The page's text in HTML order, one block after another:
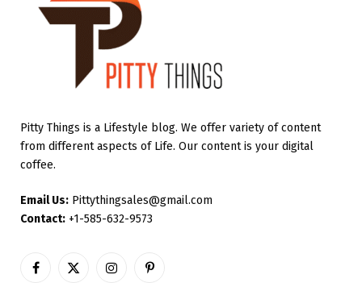
Pitty Things is a Lifestyle blog. We offer variety of content
from different aspects of Life. Our content is your digital
coffee.
Email Us: Pittythingsales@gmail.com
Contact: +1-585-632-9573
Facebook
X
InstagramPinterest